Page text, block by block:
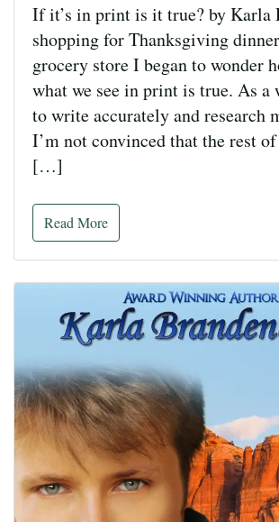
If it’s in print is it true? by Karla
shopping for Thanksgiving
grocery store I began to wonder
what we see in print is true. As
to write accurately and research
I’m not convinced that the rest
[…]
Read More